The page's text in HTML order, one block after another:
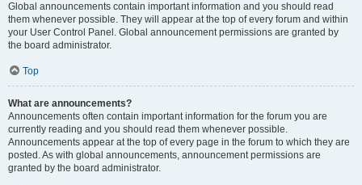
Global announcements contain important information and you should read
them whenever possible. They will appear at the top of every forum and within
your User Control Panel. Global announcement permissions are granted by
the board administrator.
Top
What are announcements?
Announcements often contain important information for the forum you are
currently reading and you should read them whenever possible.
Announcements appear at the top of every page in the forum to which they are
posted. As with global announcements, announcement permissions are
granted by the board administrator.